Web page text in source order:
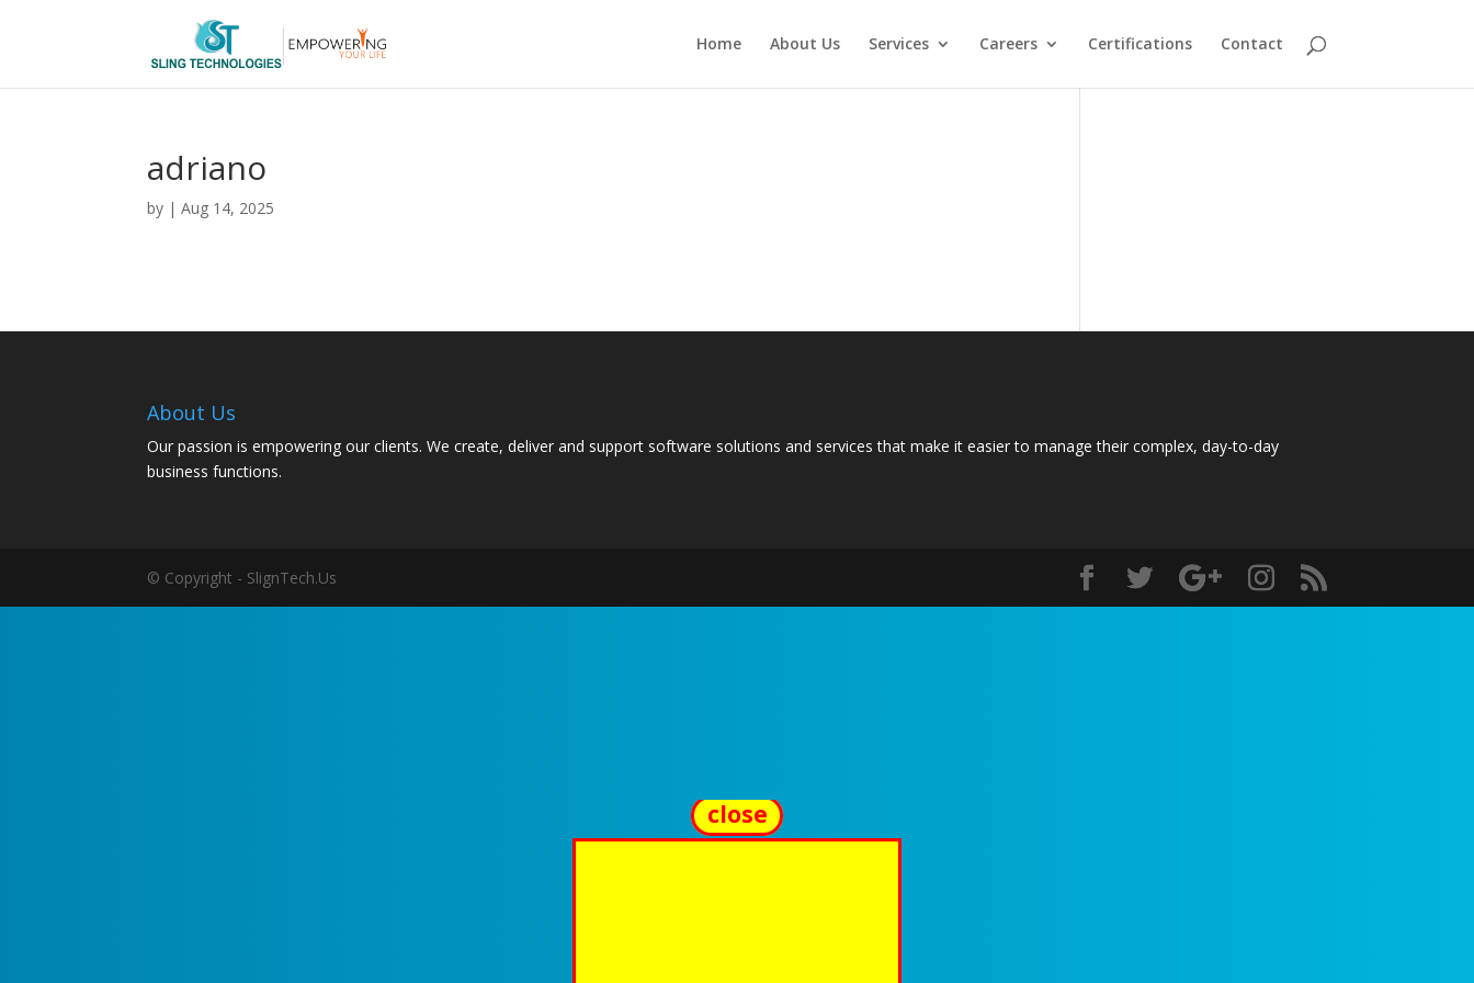
Home About Us Services Careers Certifications Contact
adriano
by |Aug 14, 2025
About Us
Our passion is empowering our clients. We create, deliver and support software solutions and services that make it easier to manage their complex, day-to-day
business functions.
© Copyright - SlignTech.Us
close